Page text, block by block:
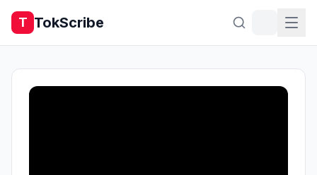
T TokScribe